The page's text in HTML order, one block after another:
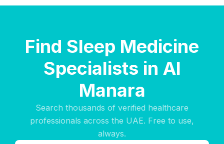
Find Sleep Medicine
Specialists in Al
Manara
Search thousands of verified healthcare
professionals across the UAE. Free to use,
always.